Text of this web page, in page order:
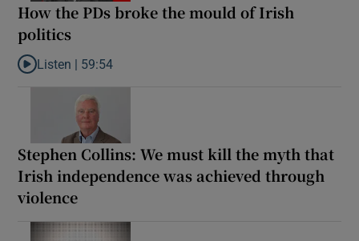
How the PDs broke the mould of Irish
politics
Listen to How the PDs broke the mould of Irish politics
Listen | 59:54
Stephen Collins: We must kill the myth that
Irish independence was achieved through
violence